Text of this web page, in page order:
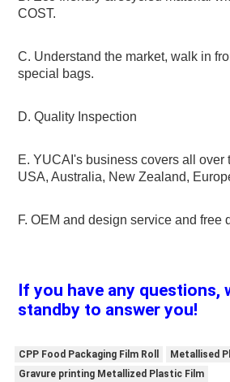
COST.
C. Understand the market, walk in
special bags.
D. Quality Inspection
E. YUCAI's business covers all over
USA, Australia, New Zealand,
F. OEM and design service and free
If you have any questions,
standby to answer you!
CPP Food Packaging Film Roll
Metallised
Gravure printing Metallized Plastic Film